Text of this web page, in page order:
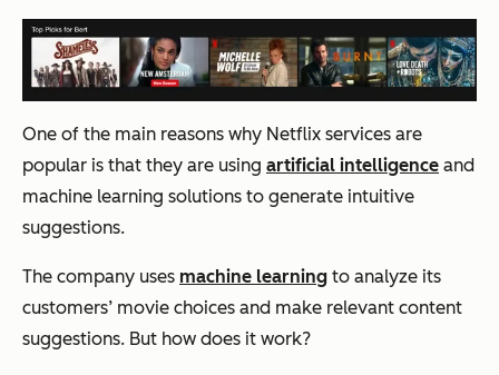
One of the main reasons why Netflix services are
popular is that they are using artificial intelligence and
machine learning solutions to generate intuitive
suggestions.
The company uses machine learning to analyze its
customers’ movie choices and make relevant content
suggestions. But how does it work?